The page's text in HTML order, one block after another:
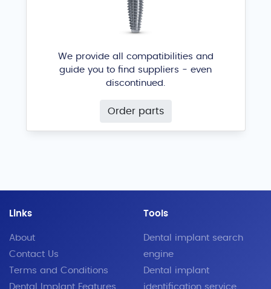
We provide all compatibilities and
guide you to find suppliers - even
discontinued.
Order parts
Links
About
Contact Us
Terms and Conditions
Dental Implant Features
Tools
Dental implant search
engine
Dental implant
identification service